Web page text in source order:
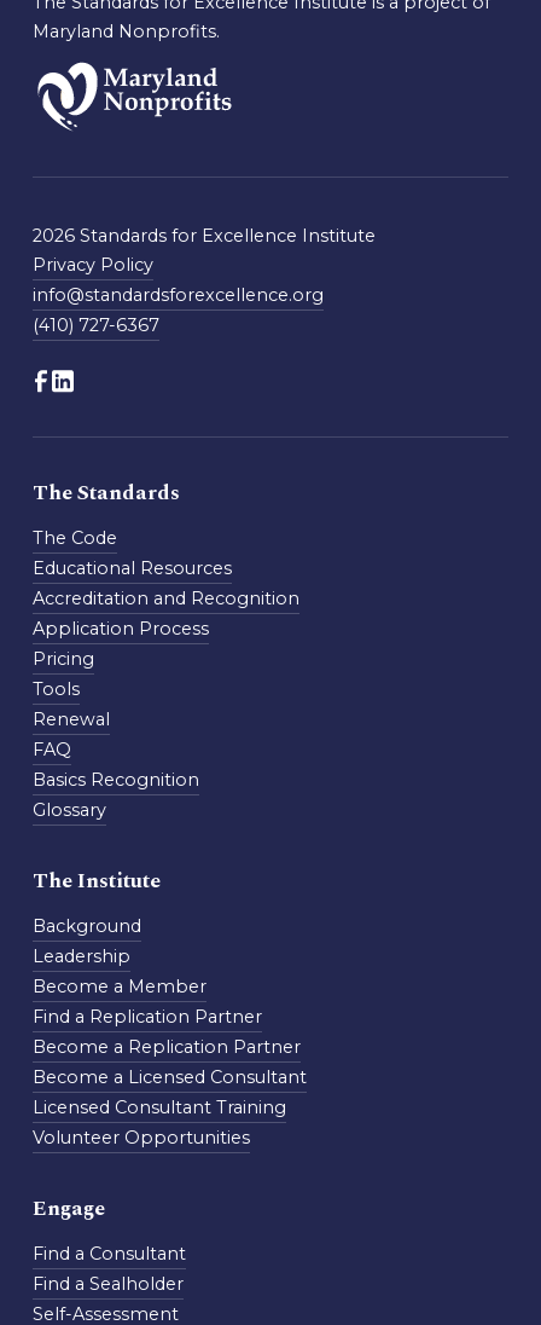
Maryland Nonprofits.
2026 Standards for Excellence Institute
Privacy Policy
info@standardsforexcellence.org
(410) 727-6367
The Standards
The Code
Educational Resources
Accreditation and Recognition
Application Process
Pricing
Tools
Renewal
FAQ
Basics Recognition
Glossary
The Institute
Background
Leadership
Become a Member
Find a Replication Partner
Become a Replication Partner
Become a Licensed Consultant
Licensed Consultant Training
Volunteer Opportunities
Engage
Find a Consultant
Find a Sealholder
Self-Assessment